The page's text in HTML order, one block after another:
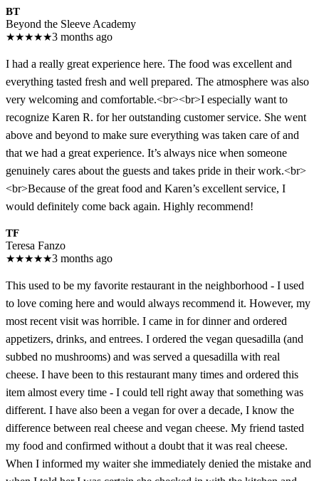
BT
Beyond the Sleeve Academy
★★★★★3 months ago
I had a really great experience here. The food was excellent and
everything tasted fresh and well prepared. The atmosphere was also
very welcoming and comfortable.<br><br>I especially want to
recognize Karen R. for her outstanding customer service. She went
above and beyond to make sure everything was taken care of and
that we had a great experience. It’s always nice when someone
genuinely cares about the guests and takes pride in their work.<br>
<br>Because of the great food and Karen’s excellent service, I
would definitely come back again. Highly recommend!
TF
Teresa Fanzo
★★★★★3 months ago
This used to be my favorite restaurant in the neighborhood - I used
to love coming here and would always recommend it. However, my
most recent visit was horrible. I came in for dinner and ordered
appetizers, drinks, and entrees. I ordered the vegan quesadilla (and
subbed no mushrooms) and was served a quesadilla with real
cheese. I have been to this restaurant many times and ordered this
item almost every time - I could tell right away that something was
different. I have also been a vegan for over a decade, I know the
difference between real cheese and vegan cheese. My friend tasted
my food and confirmed without a doubt that it was real cheese.
When I informed my waiter she immediately denied the mistake and